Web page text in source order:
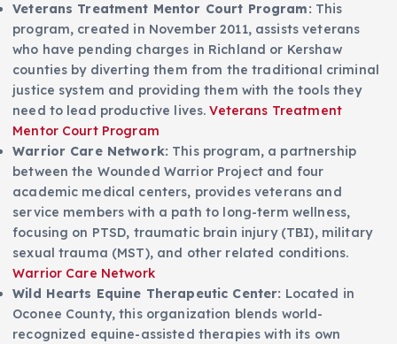
Veterans Treatment Mentor Court Program: This
program, created in November 2011, assists veterans
who have pending charges in Richland or Kershaw
counties by diverting them from the traditional criminal
justice system and providing them with the tools they
need to lead productive lives.Veterans Treatment
Mentor Court Program
Warrior Care Network: This program, a partnership
between the Wounded Warrior Project and four
academic medical centers, provides veterans and
service members with a path to long-term wellness,
focusing on PTSD, traumatic brain injury (TBI), military
sexual trauma (MST), and other related conditions.
Warrior Care Network
Wild Hearts Equine Therapeutic Center: Located in
Oconee County, this organization blends world-
recognized equine-assisted therapies with its own